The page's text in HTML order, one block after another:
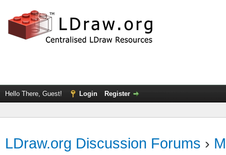
Hello There, Guest! Login Register
LDraw.org Discussion Forums ›